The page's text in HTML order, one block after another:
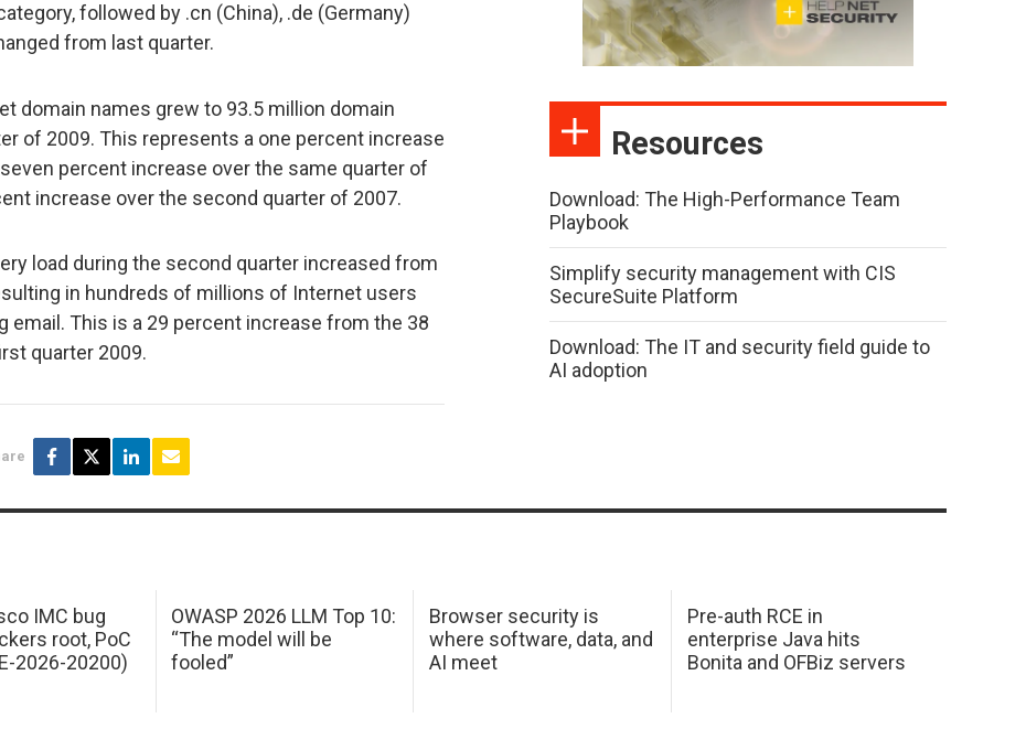
followed by .cn (China), .de (Germany)
from last quarter.
domain names grew to 93.5 million domain
of 2009. This represents a one percent increase
percent increase over the same quarter of
increase over the second quarter of 2007.
load during the second quarter increased from
in hundreds of millions of Internet users
email. This is a 29 percent increase from the 38
quarter 2009.
Resources
Download: The High-Performance Team
Playbook
Simplify security management with CIS
SecureSuite Platform
Download: The IT and security field guide to
AI adoption
IMC bug
root, PoC
2026-20200)
OWASP 2026 LLM Top 10:
“The model will be
fooled”
Browser security is
where software, data, and
AI meet
Pre-auth RCE in
enterprise Java hits
Bonita and OFBiz servers